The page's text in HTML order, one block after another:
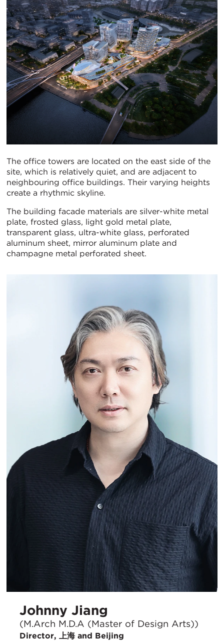
The office towers are located on the east side of the
site, which is relatively quiet, and are adjacent to
neighbouring office buildings. Their varying heights
create a rhythmic skyline.
The building facade materials are silver-white metal
plate, frosted glass, light gold metal plate,
transparent glass, ultra-white glass, perforated
aluminum sheet, mirror aluminum plate and
champagne metal perforated sheet.
Johnny Jiang
(M.Arch M.D.A (Master of Design Arts))
Director, 上海 and Beijing